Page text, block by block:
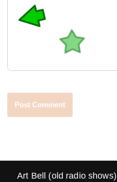
Art Bell (old radio shows)